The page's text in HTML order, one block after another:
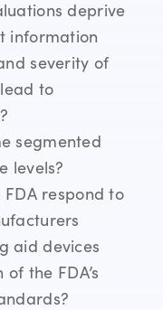
deprive
information
severity of
to
segmented
levels?
respond to
aid devices
the FDA’s